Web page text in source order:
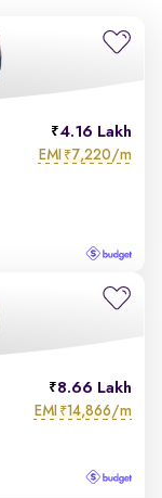
4.16 Lakh
EMI ₹7,220/m
8.66 Lakh
EMI ₹14,866/m